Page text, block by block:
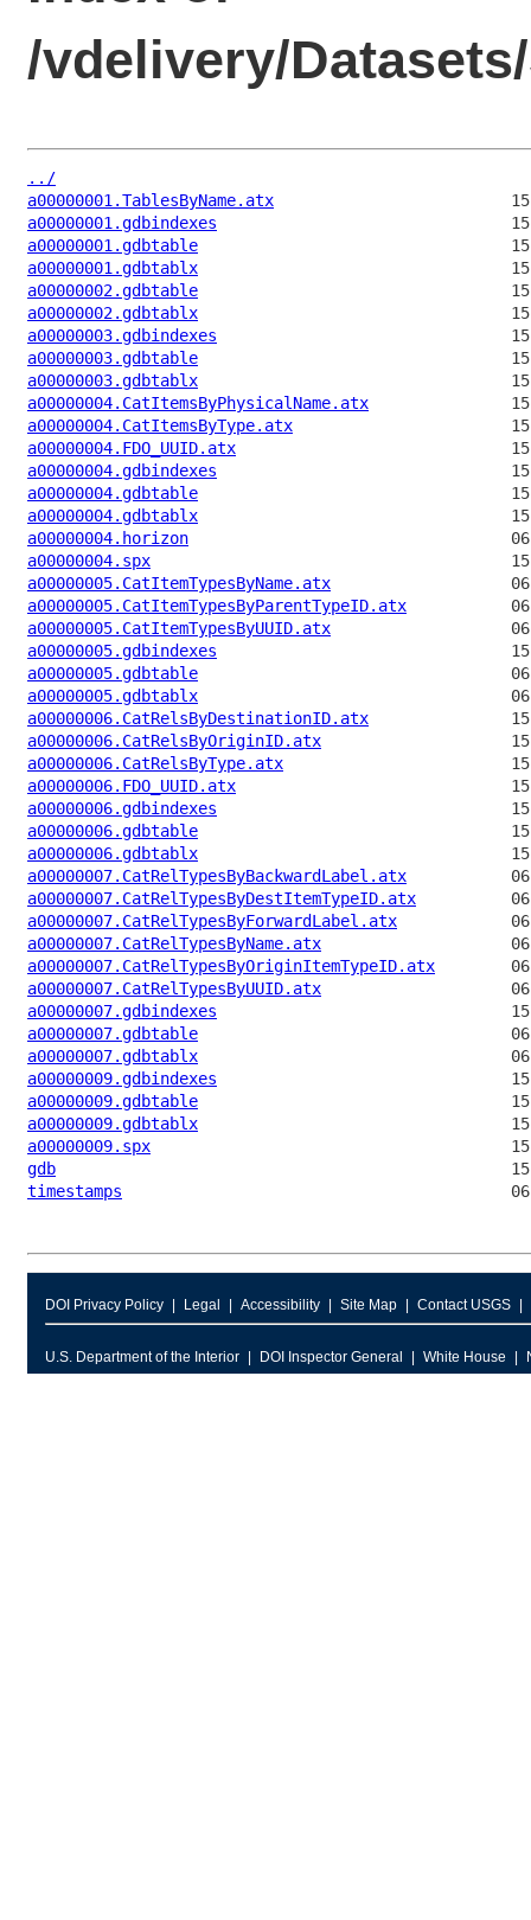
/vdelivery/
../
a00000001.TablesByName.atx
a00000001.gdbindexes
a00000001.gdbtable
a00000001.gdbtablx
a00000002.gdbtable
a00000002.gdbtablx
a00000003.gdbindexes
a00000003.gdbtable
a00000003.gdbtablx
a00000004.CatItemsByPhysicalName.atx
a00000004.CatItemsByType.atx
a00000004.FDO_UUID.atx
a00000004.gdbindexes
a00000004.gdbtable
a00000004.gdbtablx
a00000004.horizon
a00000004.spx
a00000005.CatItemTypesByName.atx
a00000005.CatItemTypesByParentTypeID.atx
a00000005.CatItemTypesByUUID.atx
a00000005.gdbindexes
a00000005.gdbtable
a00000005.gdbtablx
a00000006.CatRelsByDestinationID.atx
a00000006.CatRelsByOriginID.atx
a00000006.CatRelsByType.atx
a00000006.FDO_UUID.atx
a00000006.gdbindexes
a00000006.gdbtable
a00000006.gdbtablx
a00000007.CatRelTypesByBackwardLabel.atx
a00000007.CatRelTypesByDestItemTypeID.atx
a00000007.CatRelTypesByForwardLabel.atx
a00000007.CatRelTypesByName.atx
a00000007.CatRelTypesByOriginItemTypeID.atx
a00000007.CatRelTypesByUUID.atx
a00000007.gdbindexes
a00000007.gdbtable
a00000007.gdbtablx
a00000009.gdbindexes
a00000009.gdbtable
a00000009.gdbtablx
a00000009.spx
gdb
timestamps
DOI Privacy Policy Legal Accessibility Site Map Contact USGS
U.S. Department of the Interior DOI Inspector General White House